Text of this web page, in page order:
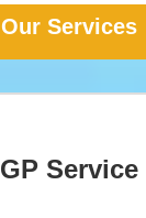
Our Services
GP Service